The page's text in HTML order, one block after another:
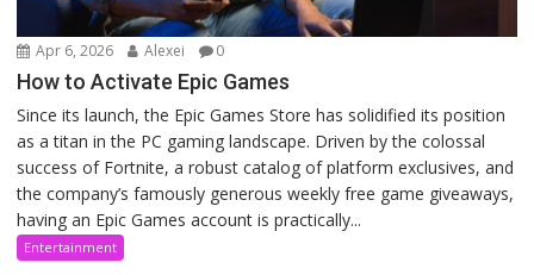
Apr 6, 2026 Alexei 0
How to Activate Epic Games
Since its launch, the Epic Games Store has solidified its position
as a titan in the PC gaming landscape. Driven by the colossal
success of Fortnite, a robust catalog of platform exclusives, and
the company’s famously generous weekly free game giveaways,
having an Epic Games account is practically...
Entertainment